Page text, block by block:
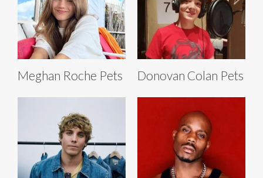
Meghan Roche Pets Donovan Colan Pets